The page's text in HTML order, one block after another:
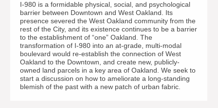
I-980 is a formidable physical, social, and psychological
barrier between Downtown and West Oakland. Its
presence severed the West Oakland community from the
rest of the City, and its existence continues to be a barrier
to the establishment of “one” Oakland. The
transformation of I-980 into an at-grade, multi-modal
boulevard would re-establish the connection of West
Oakland to the Downtown, and create new, publicly-
owned land parcels in a key area of Oakland. We seek to
start a discussion on how to ameliorate a long-standing
blemish of the past with a new patch of urban fabric.